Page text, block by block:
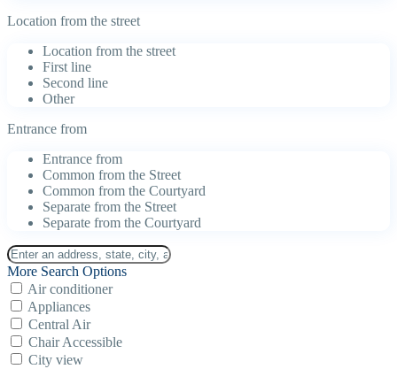
Location from the street
Location from the street
First line
Second line
Other
Entrance from
Entrance from
Common from the Street
Common from the Courtyard
Separate from the Street
Separate from the Courtyard
More Search Options
Air conditioner
Appliances
Central Air
Chair Accessible
City view